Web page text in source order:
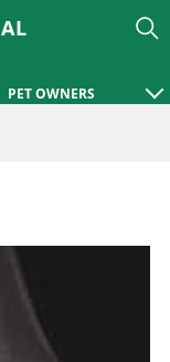
PET OWNERS